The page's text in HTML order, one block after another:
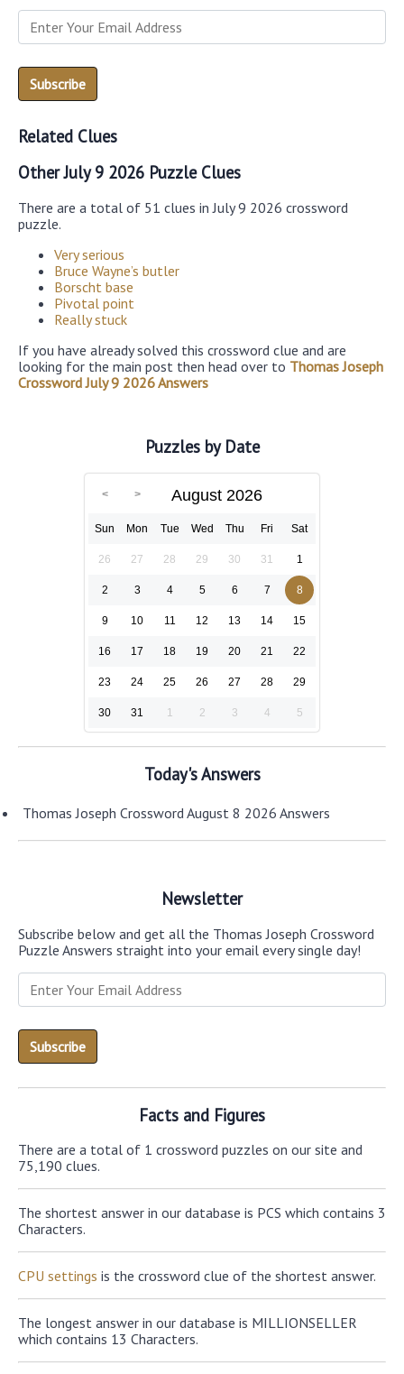
Related Clues
Other July 9 2026 Puzzle Clues
There are a total of 51 clues in July 9 2026 crossword
puzzle.
Very serious
Bruce Wayne’s butler
Borscht base
Pivotal point
Really stuck
If you have already solved this crossword clue and are
looking for the main post then head over to Thomas Joseph
Crossword July 9 2026 Answers
Puzzles by Date
August 2026
Sun Mon Tue Wed Thu Fri Sat
26 27 28 29 30 31 1
2 3 4 5 6 7 8
9 10 11 12 13 14 15
16 17 18 19 20 21 22
23 24 25 26 27 28 29
30 31 1 2 3 4 5
Today's Answers
Thomas Joseph Crossword August 8 2026 Answers
Newsletter
Subscribe below and get all the Thomas Joseph Crossword
Puzzle Answers straight into your email every single day!
Facts and Figures
There are a total of 1 crossword puzzles on our site and
75,190 clues.
The shortest answer in our database is PCS which contains 3
Characters.
CPU settings is the crossword clue of the shortest answer.
The longest answer in our database is MILLIONSELLER
which contains 13 Characters.